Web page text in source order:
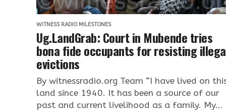
WITNESS RADIO MILESTONES
Ug.LandGrab: Court in Mubende tries
bona fide occupants for resisting
evictions
By witnessradio.org Team “I have lived on
land since 1940. It has been a source of our
past and current livelihood as a family. My...